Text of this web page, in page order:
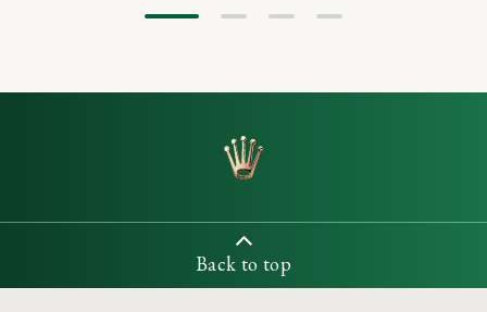
Back to top